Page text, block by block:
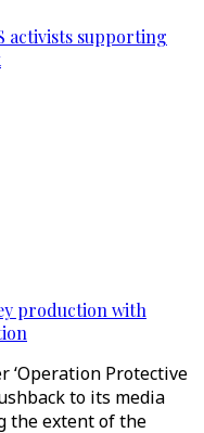
activists supporting
production with
‘Operation Protective
to its media
the extent of the